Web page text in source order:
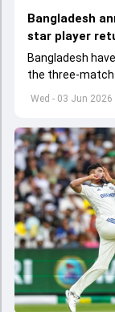
Wed - 03 Jun 2026
Bangladesh
star player
Bangladesh
the three-match
to start from